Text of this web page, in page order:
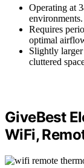
Operating at
environments.
Requires
optimal
Slightly
cluttered
GiveBest
WiFi,